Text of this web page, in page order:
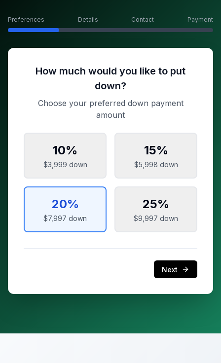
Preferences Details Contact Payment
How much would you like to put
down?
Choose your preferred down payment
amount
10%
$3,999 down
15%
$5,998 down
20%
$7,997 down
25%
$9,997 down
Next